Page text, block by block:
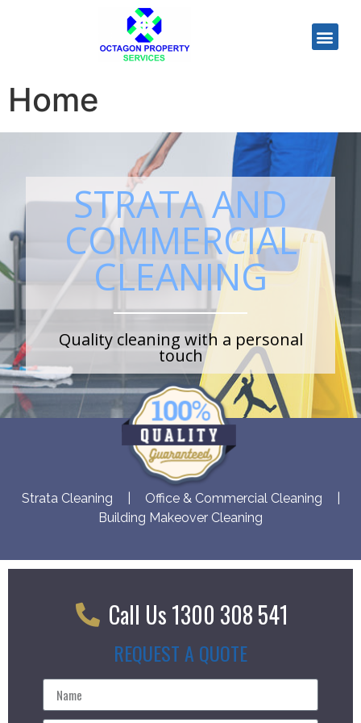
Home
STRATA AND
COMMERCIAL
CLEANING
Quality cleaning with a personal
touch
Strata Cleaning Office & Commercial Cleaning
Building Makeover Cleaning
Call Us 1300 308 541
REQUEST A QUOTE